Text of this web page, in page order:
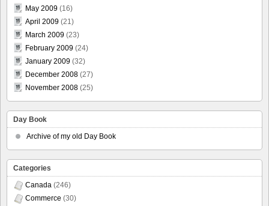
May 2009 (16)
April 2009 (21)
March 2009 (23)
February 2009 (24)
January 2009 (32)
December 2008 (27)
November 2008 (25)
Day Book
Archive of my old Day Book
Categories
Canada (246)
Commerce (30)